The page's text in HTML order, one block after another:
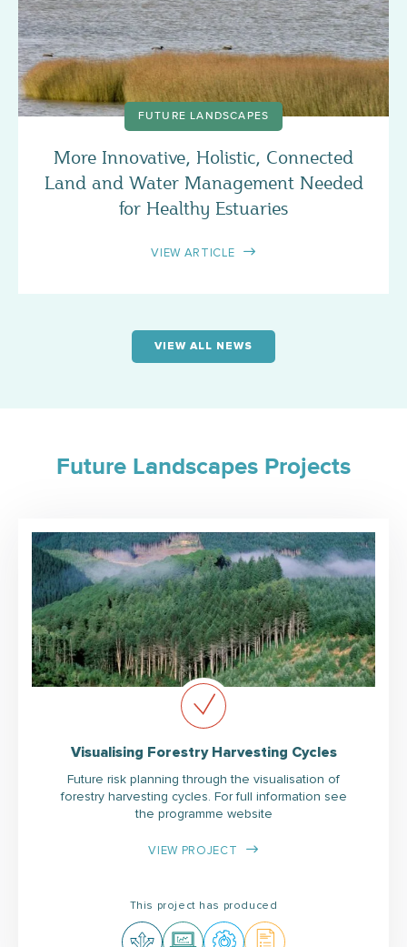
FUTURE LANDSCAPES
More Innovative, Holistic, Connected
Land and Water Management Needed
for Healthy Estuaries
VIEW ARTICLE
VIEW ALL NEWS
Future Landscapes Projects
Visualising Forestry Harvesting Cycles
Future risk planning through the visualisation of
forestry harvesting cycles. For full information see
the programme website
VIEW PROJECT
This project has produced